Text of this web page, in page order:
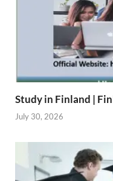
Study in Finland |
July 30, 2026